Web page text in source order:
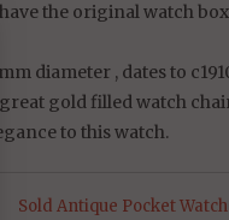
have the original watch
diameter , dates to
gold filled watch
to this watch.
Sold Antique Pocket